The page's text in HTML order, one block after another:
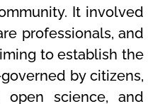
It involved
professionals, and
to establish the
by citizens,
open science, and